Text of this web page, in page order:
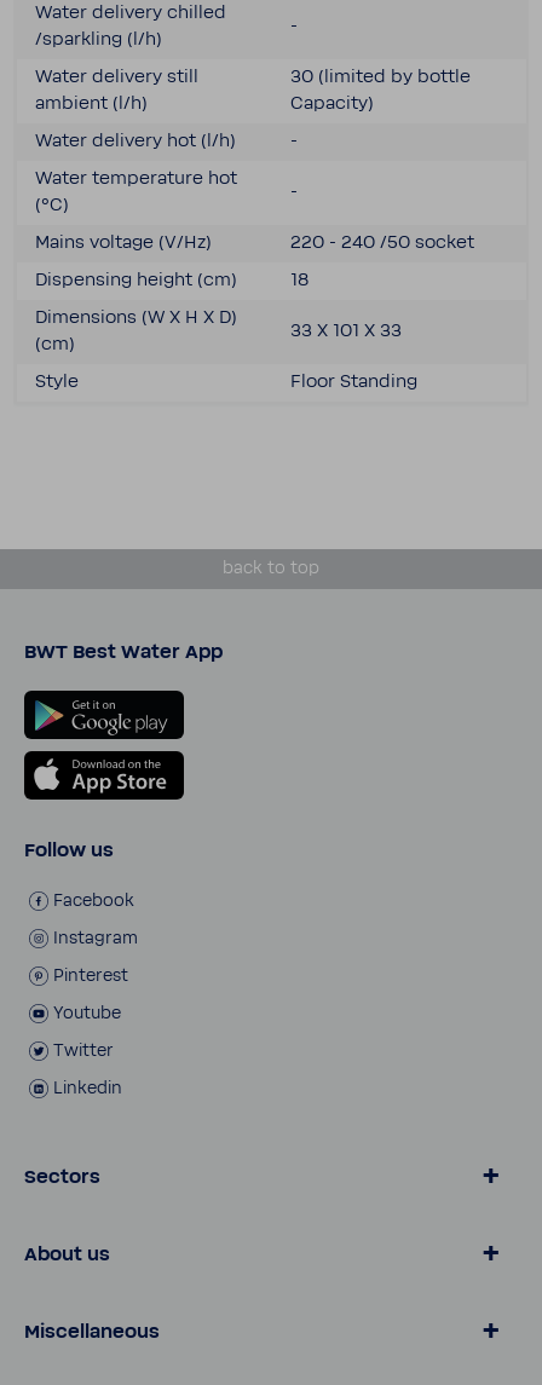
Water delivery chilled
/sparkling (l/h)
-
Water delivery still
ambient (l/h)
30 (limited by bottle
Capacity)
Water delivery hot (l/h)
-
Water temper­a­ture hot
(°C)
-
Mains voltage (V/Hz)
220 - 240 /50 socket
Dispensing height (cm)
18
Dimen­sions (W X H X D)
(cm)
33 X 101 X 33
Style Floor Standing
back to top
BWT Best Water App
Follow us
Face­book
Insta­gram
Pinterest
Youtube
Twitter
Linkedin
Sectors
Consumer
Customer Services
About us
Pro Portal
Miscellaneous